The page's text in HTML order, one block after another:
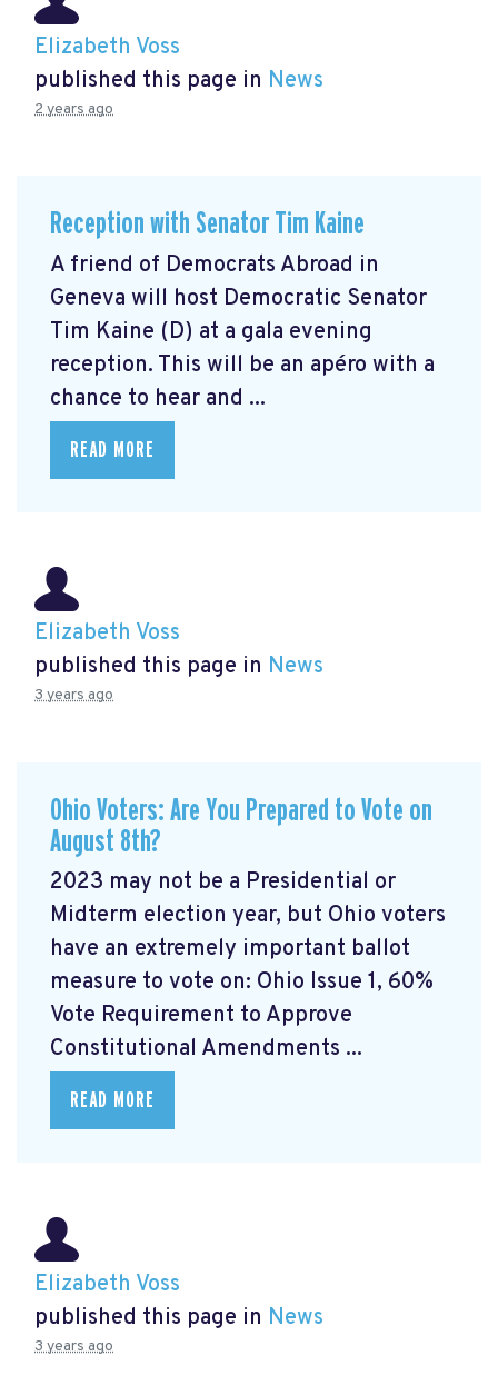
Elizabeth Voss
published this page in News
2 years ago
Reception with Senator Tim Kaine
A friend of Democrats Abroad in
Geneva will host Democratic Senator
Tim Kaine (D) at a gala evening
reception. This will be an apéro with a
chance to hear and ...
READ MORE
Elizabeth Voss
published this page in News
3 years ago
Ohio Voters: Are You Prepared to Vote on
August 8th?
2023 may not be a Presidential or
Midterm election year, but Ohio voters
have an extremely important ballot
measure to vote on: Ohio Issue 1, 60%
Vote Requirement to Approve
Constitutional Amendments ...
READ MORE
Elizabeth Voss
published this page in News
3 years ago